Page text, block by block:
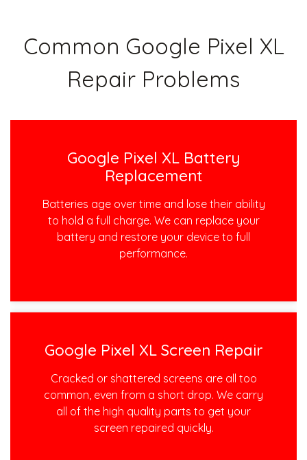
Common Google Pixel XL
Repair Problems
Google Pixel XL Battery
Replacement
Batteries age over time and lose their ability
to hold a full charge. We can replace your
battery and restore your device to full
performance.
Google Pixel XL Screen Repair
Cracked or shattered screens are all too
common, even from a short drop. We carry
all of the high quality parts to get your
screen repaired quickly.